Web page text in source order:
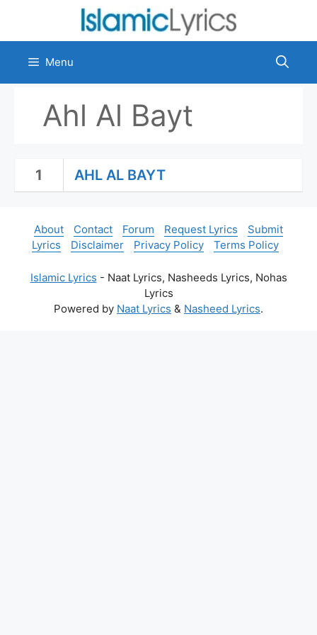
content
Menu
Ahl Al Bayt
1 AHL AL BAYT
About Contact Forum Request Lyrics
Submit
Lyrics
Disclaimer Privacy Policy Terms Policy
Islamic Lyrics - Naat Lyrics, Nasheeds Lyrics, Nohas
Lyrics
Powered by Naat Lyrics & Nasheed Lyrics.